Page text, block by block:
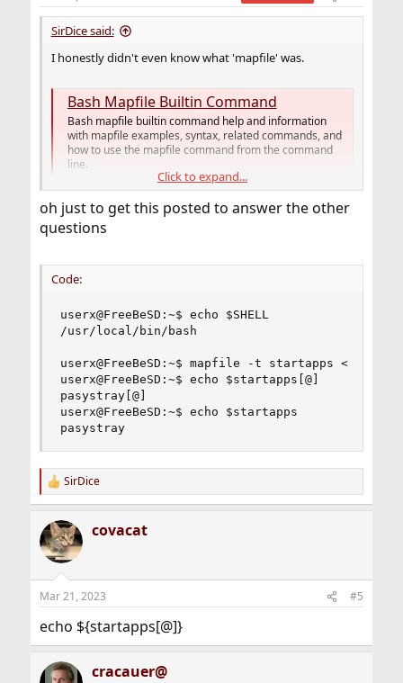
SirDice said:
I honestly didn't even know what 'mapfile' was.
Bash Mapfile Builtin Command
Bash mapfile builtin command help and information
with mapfile examples, syntax, related commands, and
how to use the mapfile command from the command
line.
www.computerhope.com
Are you sure you're running this onbash(1)
On a lot of Linux distributions (not all of them)
is actually bash in disguise. On FreeBSD it is not.
Click to expand...
oh just to get this posted to answer the other
questions
Code:
userx@FreeBeSD:~$ echo $SHELL
/usr/local/bin/bash
userx@FreeBeSD:~$ mapfile -t startapps <
userx@FreeBeSD:~$ echo $startapps[@]
pasystray[@]
userx@FreeBeSD:~$ echo $startapps
pasystray
R
e
c
t
i
s
SirDice
covacat
Mar 21, 2023 #5
echo ${startapps[@]}
cracauer@